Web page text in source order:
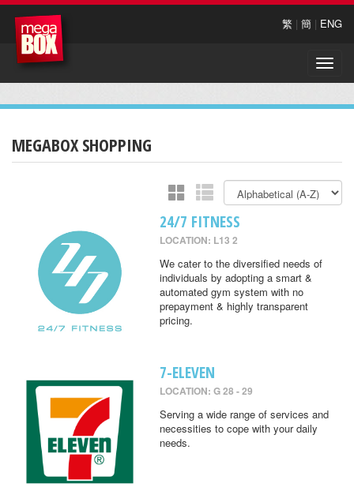
繁 | 簡 | ENG
Toggle
MEGABOX SHOPPING
24/7 FITNESS
LOCATION: L13 2
We cater to the diversified needs of
individuals by adopting a smart &
automated gym system with no
prepayment & highly transparent
pricing.
7-ELEVEN
LOCATION: G 28 - 29
Serving a wide range of services and
necessities to cope with your daily
needs.